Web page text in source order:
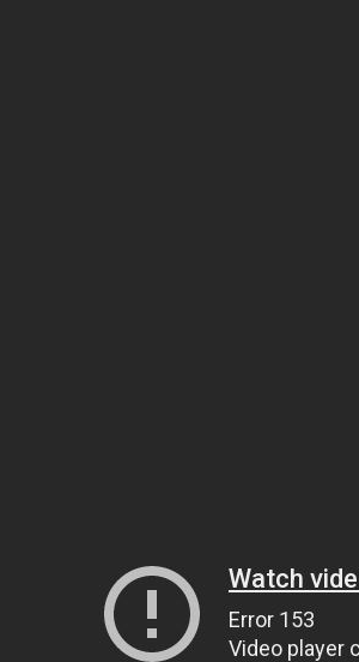
Watch
Error 153
Video player